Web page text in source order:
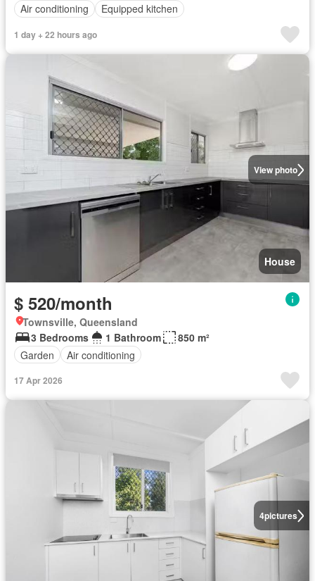
Air conditioning
Equipped kitchen
1 day + 22 hours ago
View photo
House
$ 520/month
Townsville, Queensland
3 Bedrooms
1 Bathroom
850 m²
Garden
Air conditioning
17 Apr 2026
4pictures